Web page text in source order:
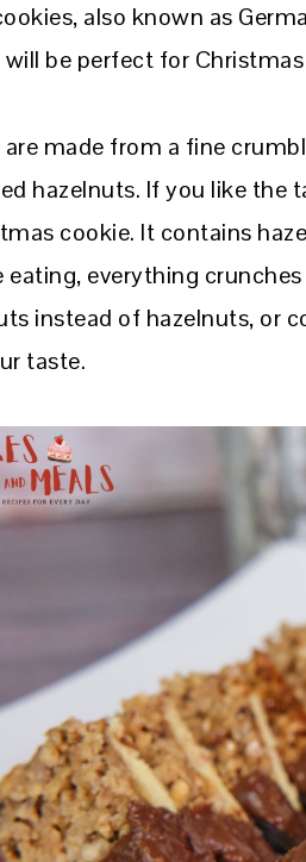
also known as
be perfect for
are made from a fine
hazelnuts. If you like the
cookie. It contains
eating, everything
instead of hazelnuts, or
taste.